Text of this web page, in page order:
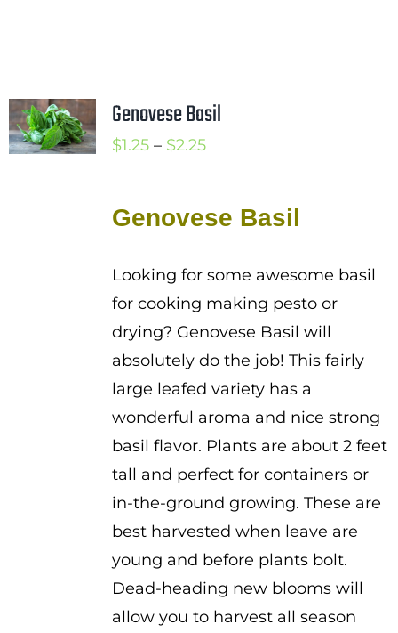
Genovese Basil
$1.25 – $2.25Price
through
Genovese Basil
Looking for some awesome basil
for cooking making pesto or
drying? Genovese Basil will
absolutely do the job! This fairly
large leafed variety has a
wonderful aroma and nice strong
basil flavor. Plants are about 2 feet
tall and perfect for containers or
in-the-ground growing. These are
best harvested when leave are
young and before plants bolt.
Dead-heading new blooms will
allow you to harvest all season